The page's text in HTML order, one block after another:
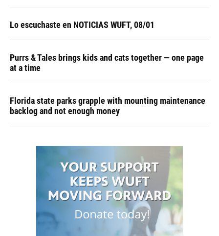
Lo escuchaste en NOTICIAS WUFT, 08/01
Purrs & Tales brings kids and cats together — one page
at a time
Florida state parks grapple with mounting maintenance
backlog and not enough money